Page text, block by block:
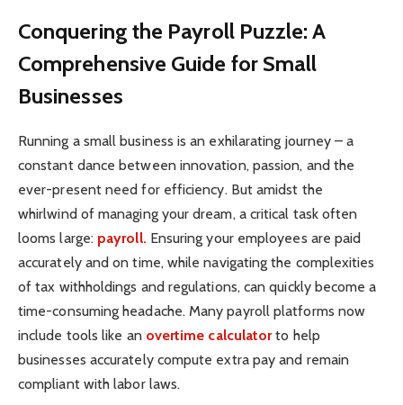
Conquering the Payroll Puzzle: A
Comprehensive Guide for Small
Businesses
Running a small business is an exhilarating journey – a
constant dance between innovation, passion, and the
ever-present need for efficiency. But amidst the
whirlwind of managing your dream, a critical task often
looms large: payroll. Ensuring your employees are paid
accurately and on time, while navigating the complexities
of tax withholdings and regulations, can quickly become a
time-consuming headache. Many payroll platforms now
include tools like an overtime calculatorto help
businesses accurately compute extra pay and remain
compliant with labor laws.